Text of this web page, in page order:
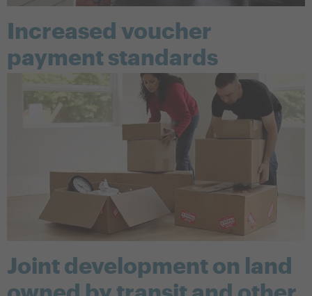
Increased voucher
payment standards
Joint development on land